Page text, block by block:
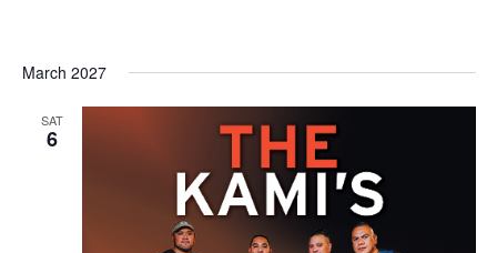
March 2027
SAT
6